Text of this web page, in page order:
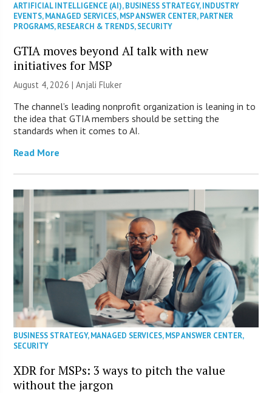
ARTIFICIAL INTELLIGENCE (AI),BUSINESS STRATEGY,INDUSTRY
EVENTS,MANAGED SERVICES,MSP ANSWER CENTER,PARTNER
PROGRAMS,RESEARCH & TRENDS,SECURITY
GTIA moves beyond AI talk with new
initiatives for MSP
August 4, 2026 |Anjali Fluker
The channel’s leading nonprofit organization is leaning in to
the idea that GTIA members should be setting the
standards when it comes to AI.
Read More
BUSINESS STRATEGY,MANAGED SERVICES,MSP ANSWER CENTER,
SECURITY
XDR for MSPs: 3 ways to pitch the value
without the jargon